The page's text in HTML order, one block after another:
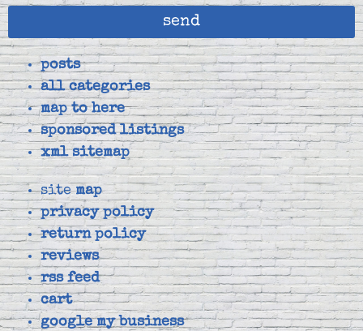
send
posts
all categories
map to here
sponsored listings
xml sitemap
sitemap
privacy policy
return policy
reviews
rss feed
cart
google my business